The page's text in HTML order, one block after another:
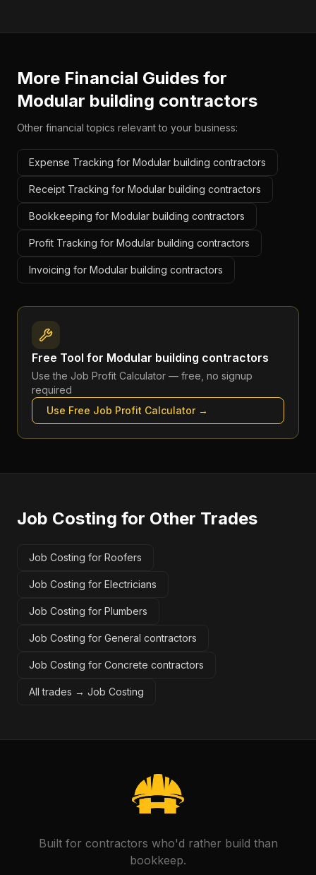
More Financial Guides for
Modular building contractors
Other financial topics relevant to your business:
Expense Tracking for Modular building contractors
Receipt Tracking for Modular building contractors
Bookkeeping for Modular building contractors
Profit Tracking for Modular building contractors
Invoicing for Modular building contractors
Free Tool for Modular building contractors
Use the Job Profit Calculator — free, no signup
required
Use Free Job Profit Calculator→
Job Costing for Other Trades
Job Costing for Roofers
Job Costing for Electricians
Job Costing for Plumbers
Job Costing for General contractors
Job Costing for Concrete contractors
All trades → Job Costing
Built for contractors who'd rather build than
bookkeep.